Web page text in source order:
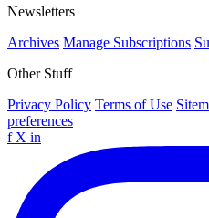
Newsletters
Archives Manage Subscriptions
Other Stuff
Privacy Policy Terms of Use
preferences
f X in